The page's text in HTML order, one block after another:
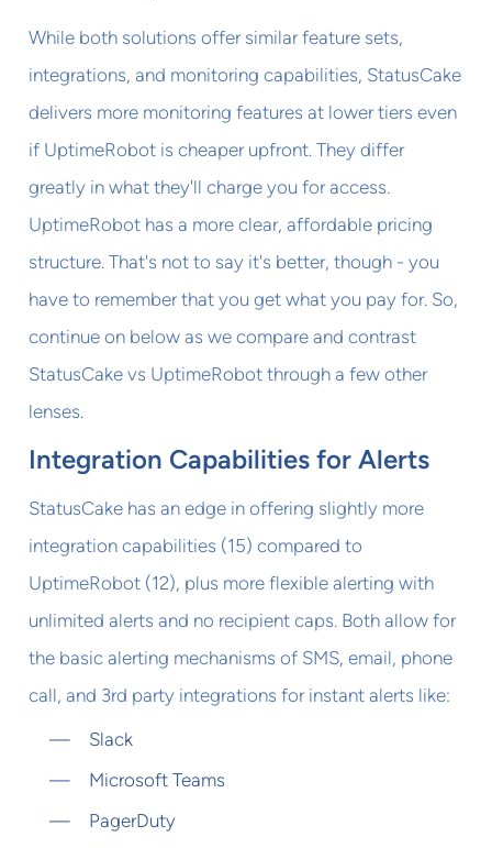
While both solutions offer similar feature sets,
integrations, and monitoring capabilities, StatusCake
delivers more monitoring features at lower tiers even
if UptimeRobot is cheaper upfront. They differ
greatly in what they'll charge you for access.
UptimeRobot has a more clear, affordable pricing
structure. That's not to say it's better, though - you
have to remember that you get what you pay for. So,
continue on below as we compare and contrast
StatusCake vs UptimeRobot through a few other
lenses.
Integration Capabilities for Alerts
StatusCake has an edge in offering slightly more
integration capabilities (15) compared to
UptimeRobot (12), plus more flexible alerting with
unlimited alerts and no recipient caps. Both allow for
the basic alerting mechanisms of SMS, email, phone
call, and 3rd party integrations for instant alerts like:
Slack
Microsoft Teams
PagerDuty